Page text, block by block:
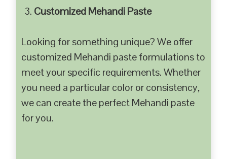
Customized Mehandi Paste
Looking for something unique? We offer
customized Mehandi paste formulations to
meet your specific requirements. Whether
you need a particular color or consistency,
we can create the perfect Mehandi paste
for you.